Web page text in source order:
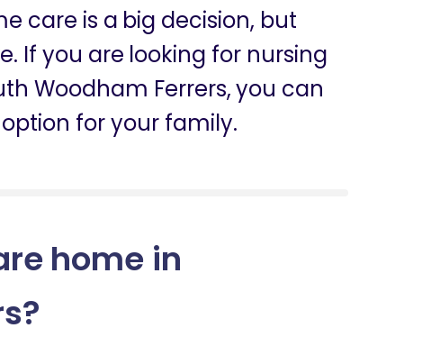
care is a big decision, but
If you are looking for nursing
Woodham Ferrers, you can
for your family.
home in